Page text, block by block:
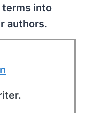
into
authors.